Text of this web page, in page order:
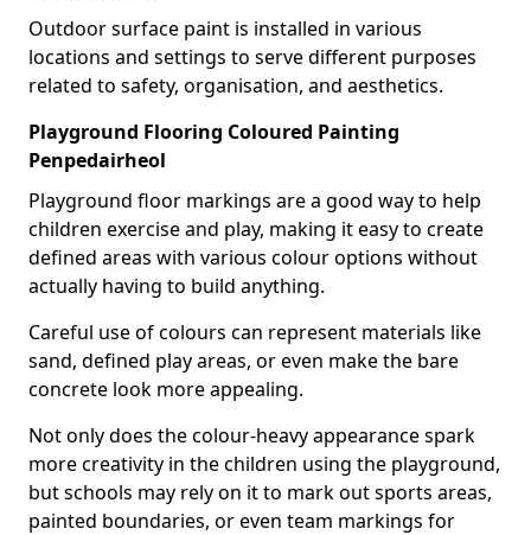
Outdoor surface paint is installed in various
locations and settings to serve different purposes
related to safety, organisation, and aesthetics.
Playground Flooring Coloured Painting
Penpedairheol
Playground floor markings are a good way to help
children exercise and play, making it easy to create
defined areas with various colour options without
actually having to build anything.
Careful use of colours can represent materials like
sand, defined play areas, or even make the bare
concrete look more appealing.
Not only does the colour-heavy appearance spark
more creativity in the children using the playground,
but schools may rely on it to mark out sports areas,
painted boundaries, or even team markings for